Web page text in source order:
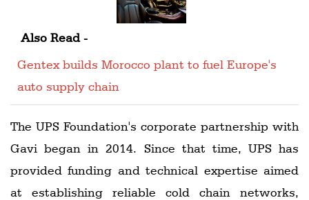
Also Read -
Gentex builds Morocco plant to fuel Europe's
auto supply chain
The UPS Foundation's corporate partnership with
Gavi began in 2014. Since that time, UPS has
provided funding and technical expertise aimed
at establishing reliable cold chain networks,